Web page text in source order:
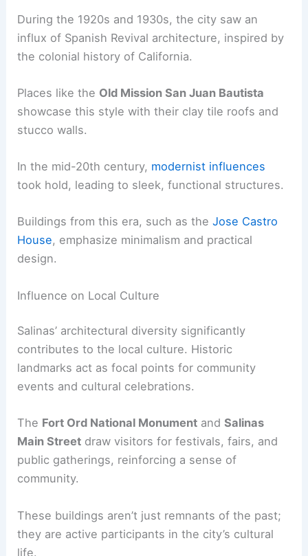
During the 1920s and 1930s, the city saw an
influx of Spanish Revival architecture, inspired by
the colonial history of California.
Places like the Old Mission San Juan Bautista
showcase this style with their clay tile roofs and
stucco walls.
In the mid-20th century, modernist influences
took hold, leading to sleek, functional structures.
Buildings from this era, such as theJose Castro
House, emphasize minimalism and practical
design.
Influence on Local Culture
Salinas’ architectural diversity significantly
contributes to the local culture. Historic
landmarks act as focal points for community
events and cultural celebrations.
The Fort Ord National Monument andSalinas
Main Street draw visitors for festivals, fairs, and
public gatherings, reinforcing a sense of
community.
These buildings aren’t just remnants of the past;
they are active participants in the city’s cultural
life.